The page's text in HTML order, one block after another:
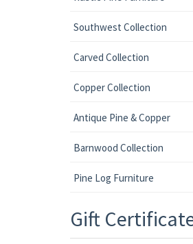
Southwest Collection
Carved Collection
Copper Collection
Antique Pine & Copper
Barnwood Collection
Pine Log Furniture
Gift